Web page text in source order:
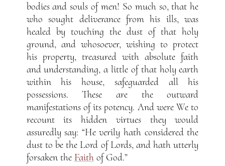
bodies and souls of men! So much so, that he
who sought deliverance from his ills, was
healed by touching the dust of that holy
ground, and whosoever, wishing to protect
his property, treasured with absolute faith
and understanding, a little of that holy earth
within his house, safeguarded all his
possessions. These are the outward
manifestations of its potency. And were We to
recount its hidden virtues they would
assuredly say: “He verily hath considered the
dust to be the Lord of Lords, and hath utterly
forsaken the Faithof God.”